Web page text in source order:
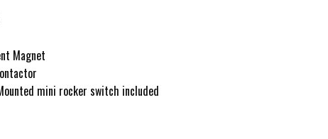
Magnet
mini rocker switch included